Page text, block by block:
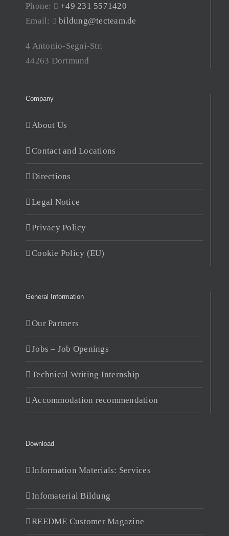
Phone:
+49 231 5571420
Email:
bildung@tecteam.de
4 Antonio-Segni-Str.
44263 Dortmund
Company
About Us
Contact and Locations
Directions
Legal Notice
Privacy Policy
Cookie Policy (EU)
General Information
Our Partners
Jobs – Job Openings
Technical Writing Internship
Accommodation recommendation
Download
Information Materials: Services
Infomaterial Bildung
REEDME Customer Magazine